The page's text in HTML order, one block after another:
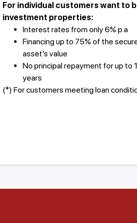
For individual customers want to
investment properties:
Interest rates from only 6% p.a
Financing up to 75% of the
asset’s value
No principal repayment for up to
years
(*) For customers meeting loan